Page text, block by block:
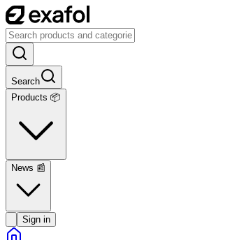
Search
Products 📦
News 📰
Sign in